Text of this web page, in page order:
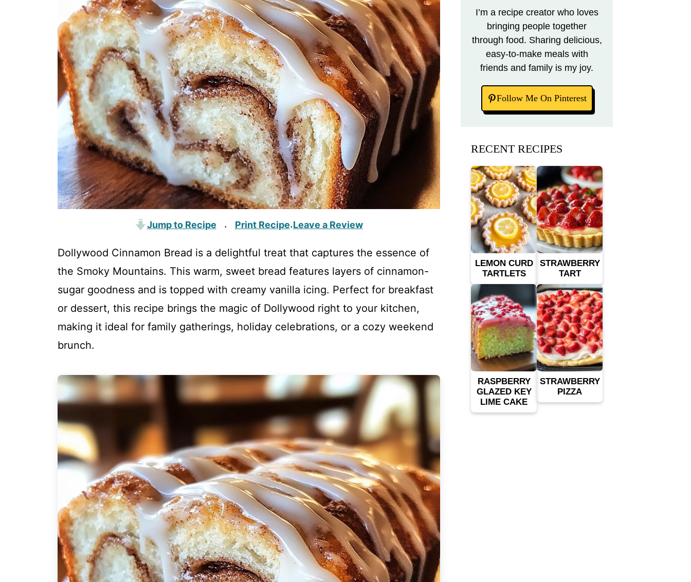
Jump to Recipe · Print Recipe·Leave a Review
Dollywood Cinnamon Bread is a delightful treat that captures the essence of
the Smoky Mountains. This warm, sweet bread features layers of cinnamon-
sugar goodness and is topped with creamy vanilla icing. Perfect for breakfast
or dessert, this recipe brings the magic of Dollywood right to your kitchen,
making it ideal for family gatherings, holiday celebrations, or a cozy weekend
brunch.
I’m a recipe creator who loves
bringing people together
through food. Sharing delicious,
easy-to-make meals with
friends and family is my joy.
Follow Me On Pinterest
RECENT RECIPES
LEMON CURD
TARTLETS
STRAWBERRY
TART
RASPBERRY
GLAZED KEY
LIME CAKE
STRAWBERRY
PIZZA